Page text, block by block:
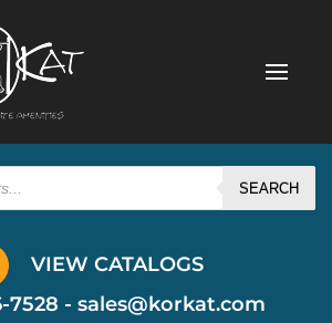
SEARCH
VIEW CATALOGS
7528 - sales@korkat.com